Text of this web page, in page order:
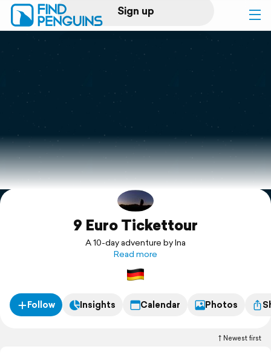
Sign up
Log in
Print a book
Flyover video
Explore
Support9 Euro Tickettour
A 10-day adventure by Ina
Read more
Follow Insights Calendar Photos
Newest first